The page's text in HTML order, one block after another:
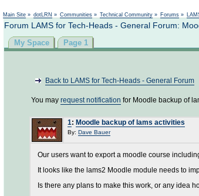
Main Site » dotLRN » Communities » Technical Community » Forums »
Forum LAMS for Tech-Heads - General Forum:
My Space Page 1
Back to LAMS for Tech-Heads - General Forum
You may request notification for Moodle backup of
1: Moodle backup of lams activities
By: Dave Bauer
Our users want to export a moodle course
It looks like the lams2 Moodle module needs to
Is there any plans to make this work, or any idea